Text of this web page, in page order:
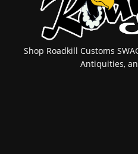
Shop Roadkill Customs
Antiquities,